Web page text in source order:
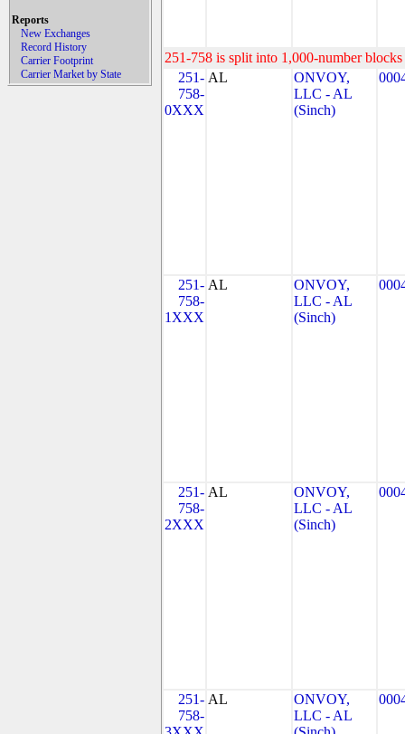
Reports
New Exchanges
Record History
Carrier Footprint
Carrier Market by State
251-758 is split into 1,000-number
251-
758-
0XXX
AL
ONVOY,
LLC - AL
(Sinch)
251-
758-
1XXX
AL
ONVOY,
LLC - AL
(Sinch)
251-
758-
2XXX
AL
ONVOY,
LLC - AL
(Sinch)
251-
758-
AL
ONVOY,
LLC - AL